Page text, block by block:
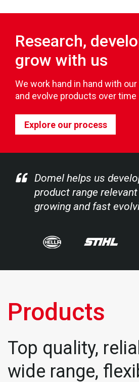
Research,
grow with us
We work hand in hand with
and evolve products over time
Explore our process
Domel helps us
product range
growing and fast
Products
Top quality,
wide range,